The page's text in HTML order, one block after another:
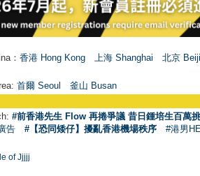
： 香港 Hong Kong 上海 Shanghai
北京
首爾 Seoul 釜山 Busan
#前香港先生 Flow 再捲爭議 昔日鍾培生百萬
告
#【恐同矮仔】擾亂香港機場秩序 #港男
of Jjjjj